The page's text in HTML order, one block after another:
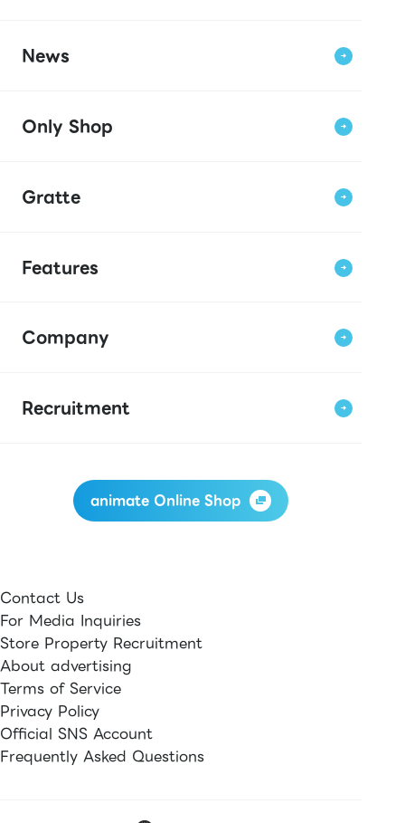
News
Only Shop
Gratte
Features
Company
Recruitment
animate Online Shop
Contact Us
For Media Inquiries
Store Property Recruitment
About advertising
Terms of Service
Privacy Policy
Official SNS Account
Frequently Asked Questions